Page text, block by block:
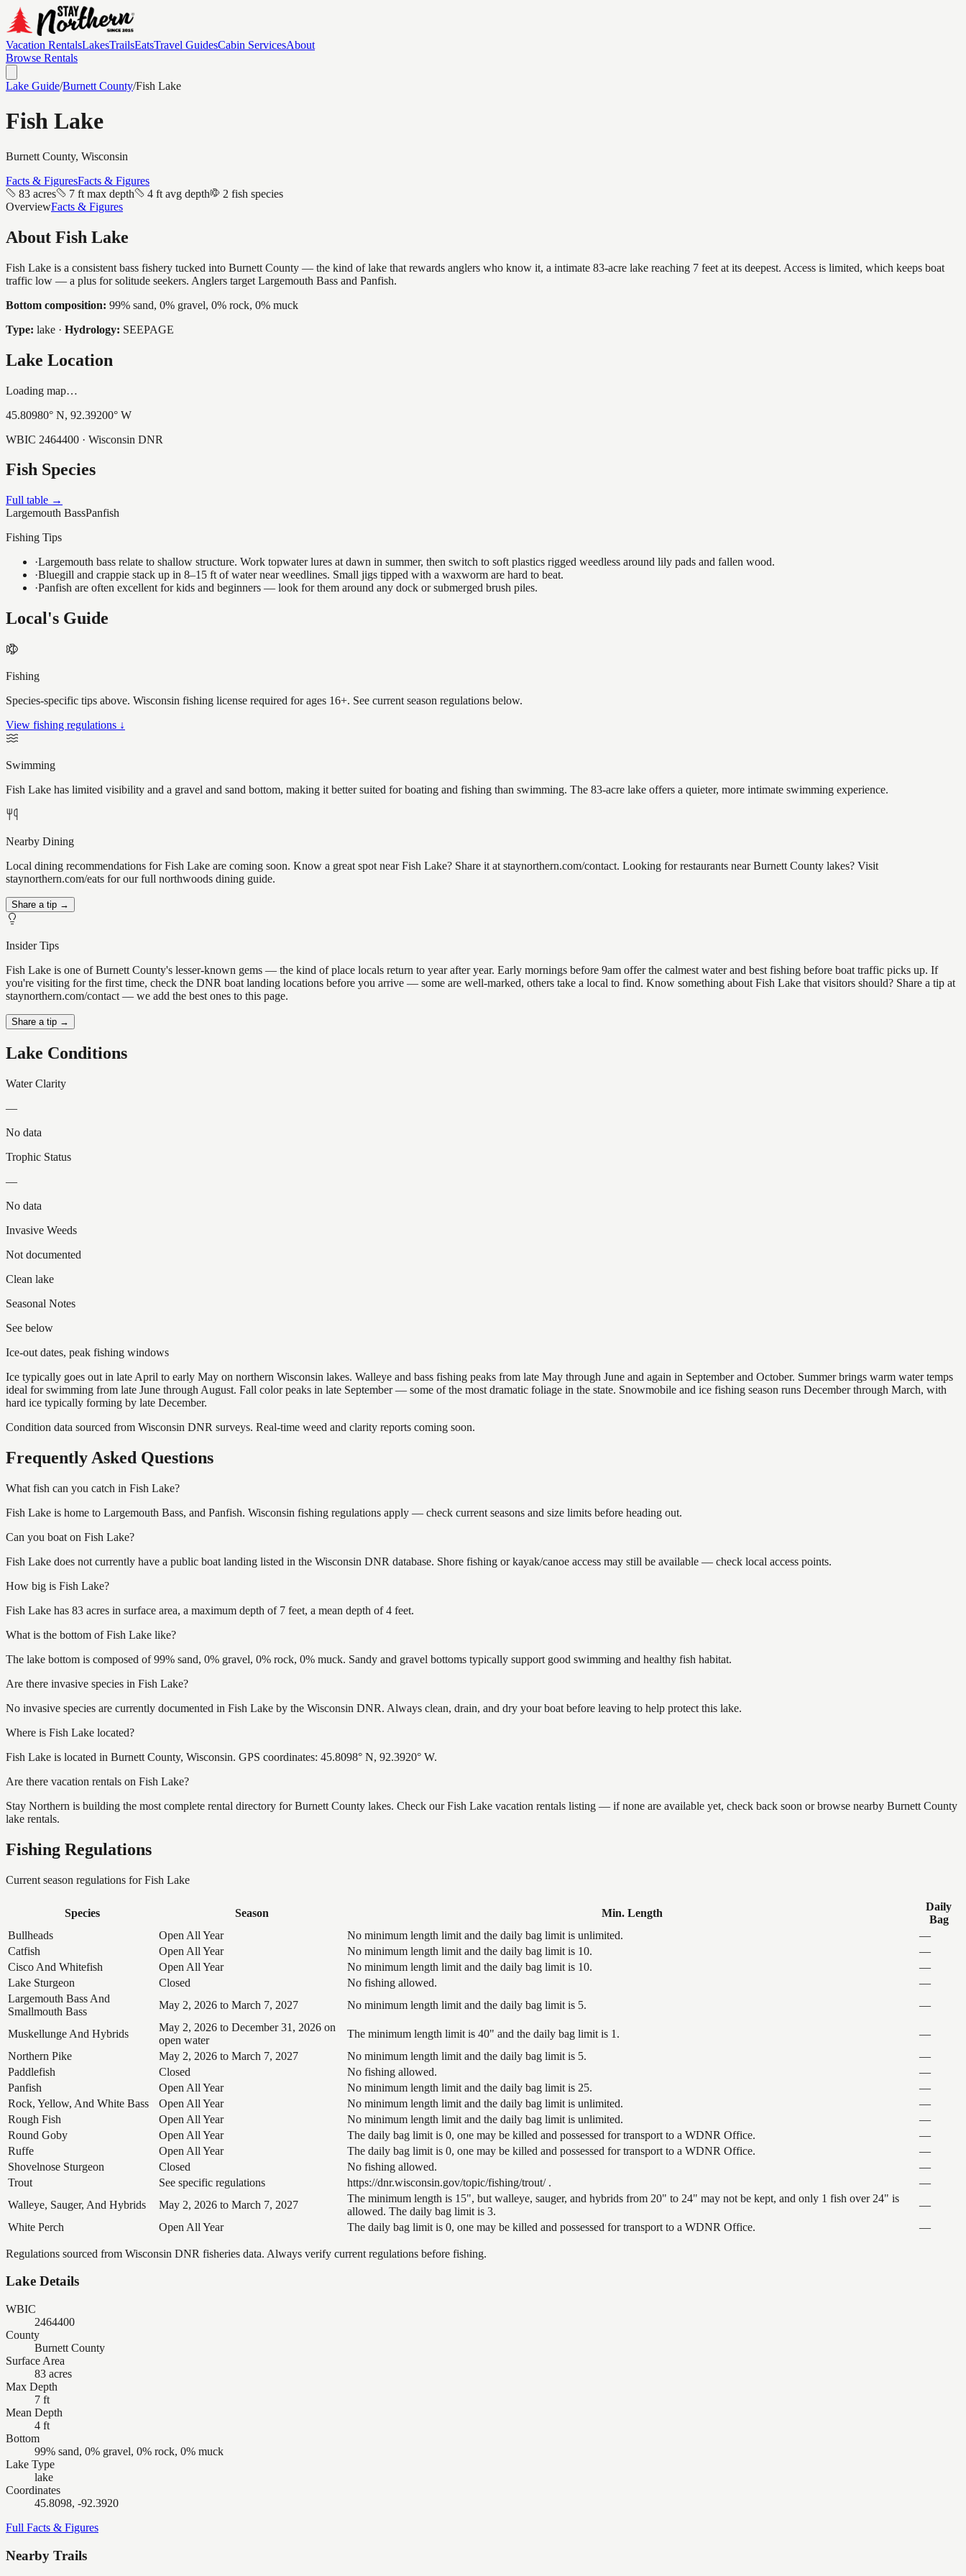
Vacation RentalsLakesTrailsEatsTravel GuidesCabin ServicesAbout
Browse Rentals
Lake Guide/Burnett County/Fish Lake
Fish Lake
Burnett County, Wisconsin
Facts & FiguresFacts & Figures
83 acres
7 ft max depth 4 ft avg depth
2 fish species
OverviewFacts & Figures
About Fish Lake
Fish Lake is a consistent bass fishery tucked into Burnett County — the kind of lake that rewards anglers who know it, a intimate 83-acre lake reaching 7 feet at its deepest. Access is limited, which keeps boat
traffic low — a plus for solitude seekers. Anglers target Largemouth Bass and Panfish.
Bottom composition: 99% sand, 0% gravel, 0% rock, 0% muck
Type: lake · Hydrology: SEEPAGE
Lake Location
Loading map…
45.80980° N, 92.39200° W
WBIC 2464400 · Wisconsin DNR
Fish Species
Full table →
Largemouth BassPanfish
Fishing Tips
·Largemouth bass relate to shallow structure. Work topwater lures at dawn in summer, then switch to soft plastics rigged weedless around lily pads and fallen wood.
·Bluegill and crappie stack up in 8–15 ft of water near weedlines. Small jigs tipped with a waxworm are hard to beat.
·Panfish are often excellent for kids and beginners — look for them around any dock or submerged brush piles.
Local's Guide
Fishing
Species-specific tips above. Wisconsin fishing license required for ages 16+. See current season regulations below.
View fishing regulations ↓
Swimming
Fish Lake has limited visibility and a gravel and sand bottom, making it better suited for boating and fishing than swimming. The 83-acre lake offers a quieter, more intimate swimming experience.
Nearby Dining
Local dining recommendations for Fish Lake are coming soon. Know a great spot near Fish Lake? Share it at staynorthern.com/contact. Looking for restaurants near Burnett County lakes? Visit
staynorthern.com/eats for our full northwoods dining guide.
Share a tip →
Insider Tips
Fish Lake is one of Burnett County's lesser-known gems — the kind of place locals return to year after year. Early mornings before 9am offer the calmest water and best fishing before boat traffic picks up. If
you're visiting for the first time, check the DNR boat landing locations before you arrive — some are well-marked, others take a local to find. Know something about Fish Lake that visitors should? Share a tip at
staynorthern.com/contact — we add the best ones to this page.
Share a tip →
Lake Conditions
Water Clarity
—
No data
Trophic Status
—
No data
Invasive Weeds
Not documented
Clean lake
Seasonal Notes
See below
Ice-out dates, peak fishing windows
Ice typically goes out in late April to early May on northern Wisconsin lakes. Walleye and bass fishing peaks from late May through June and again in September and October. Summer brings warm water temps
ideal for swimming from late June through August. Fall color peaks in late September — some of the most dramatic foliage in the state. Snowmobile and ice fishing season runs December through March, with
hard ice typically forming by late December.
Condition data sourced from Wisconsin DNR surveys. Real-time weed and clarity reports coming soon.
Frequently Asked Questions
What fish can you catch in Fish Lake?
Fish Lake is home to Largemouth Bass, and Panfish. Wisconsin fishing regulations apply — check current seasons and size limits before heading out.
Can you boat on Fish Lake?
Fish Lake does not currently have a public boat landing listed in the Wisconsin DNR database. Shore fishing or kayak/canoe access may still be available — check local access points.
How big is Fish Lake?
Fish Lake has 83 acres in surface area, a maximum depth of 7 feet, a mean depth of 4 feet.
What is the bottom of Fish Lake like?
The lake bottom is composed of 99% sand, 0% gravel, 0% rock, 0% muck. Sandy and gravel bottoms typically support good swimming and healthy fish habitat.
Are there invasive species in Fish Lake?
No invasive species are currently documented in Fish Lake by the Wisconsin DNR. Always clean, drain, and dry your boat before leaving to help protect this lake.
Where is Fish Lake located?
Fish Lake is located in Burnett County, Wisconsin. GPS coordinates: 45.8098° N, 92.3920° W.
Are there vacation rentals on Fish Lake?
Stay Northern is building the most complete rental directory for Burnett County lakes. Check our Fish Lake vacation rentals listing — if none are available yet, check back soon or browse nearby Burnett County
lake rentals.
Fishing Regulations
Current season regulations forFish Lake
Species Season Min. Length
Daily
Bag
Bullheads
Open All Year No minimum length limit and the daily bag limit is unlimited.
—
Catfish
Open All Year No minimum length limit and the daily bag limit is 10.
—
Cisco And Whitefish
Open All Year No minimum length limit and the daily bag limit is 10.
—
Lake Sturgeon
Closed No fishing allowed.
—
Largemouth Bass And
Smallmouth Bass
May 2, 2026 to March 7, 2027 No minimum length limit and the daily bag limit is 5. —
Muskellunge And Hybrids
May 2, 2026 to December 31, 2026 on
open water
The minimum length limit is 40" and the daily bag limit is 1.
—
Northern Pike
May 2, 2026 to March 7, 2027 No minimum length limit and the daily bag limit is 5.
—
Paddlefish
Closed No fishing allowed.
—
Panfish
Open All Year No minimum length limit and the daily bag limit is 25.
—
Rock, Yellow, And White Bass
Open All Year No minimum length limit and the daily bag limit is unlimited.
—
Rough Fish
Open All Year No minimum length limit and the daily bag limit is unlimited.
—
Round Goby
Open All Year The daily bag limit is 0, one may be killed and possessed for transport to a WDNR Office.
—
Ruffe
Open All Year The daily bag limit is 0, one may be killed and possessed for transport to a WDNR Office.
—
Shovelnose Sturgeon
Closed No fishing allowed.
—
Trout
See specific regulations https://dnr.wisconsin.gov/topic/fishing/trout/ .
—
Walleye, Sauger, And Hybrids
May 2, 2026 to March 7, 2027
The minimum length is 15", but walleye, sauger, and hybrids from 20" to 24" may not be kept, and only 1 fish over 24" is
allowed. The daily bag limit is 3.
—
White Perch
Open All Year The daily bag limit is 0, one may be killed and possessed for transport to a WDNR Office. —
Regulations sourced from Wisconsin DNR fisheries data. Always verify current regulations before fishing.
Lake Details
WBIC
2464400
County
Burnett County
Surface Area
83 acres
Max Depth
7 ft
Mean Depth
4 ft
Bottom
99% sand, 0% gravel, 0% rock, 0% muck
Lake Type
lake
Coordinates
45.8098, -92.3920
Full Facts & Figures
Nearby Trails